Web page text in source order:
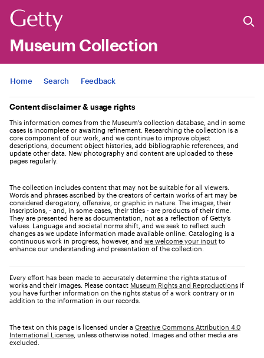
Museum Collection
Jump to
Home Search Feedback
Content disclaimer & usage rights
This information comes from the Museum's collection database, and in some
cases is incomplete or awaiting refinement. Researching the collection is a
core component of our work, and we continue to improve object
descriptions, document object histories, add bibliographic references, and
update other data. New photography and content are uploaded to these
pages regularly.
The collection includes content that may not be suitable for all viewers.
Words and phrases ascribed by the creators of certain works of art may be
considered derogatory, offensive, or graphic in nature. The images, their
inscriptions, - and, in some cases, their titles - are products of their time.
They are presented here as documentation, not as a reflection of Getty’s
values. Language and societal norms shift, and we seek to reflect such
changes as we update information made available online. Cataloging is a
continuous work in progress, however, and we welcome your input to
enhance our understanding and presentation of the collection.
Every effort has been made to accurately determine the rights status of
works and their images. Please contact Museum Rights and Reproductions if
you have further information on the rights status of a work contrary or in
addition to the information in our records.
The text on this page is licensed under a Creative Commons Attribution 4.0
International License , unless otherwise noted. Images and other media are
excluded.